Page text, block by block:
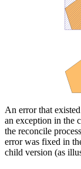
An error that
an exception in the
the reconcile
error was fixed in
child version (as